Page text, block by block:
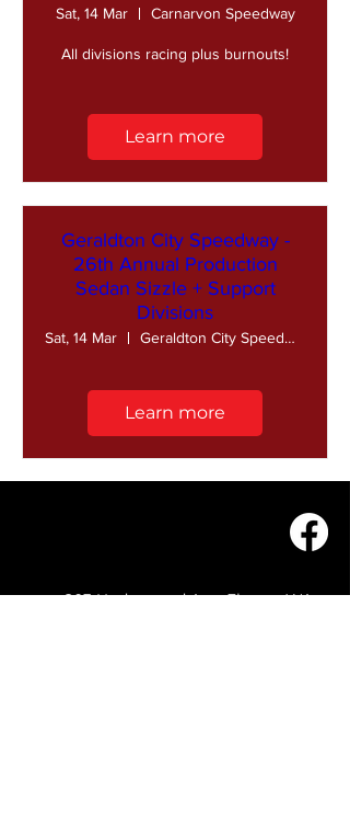
Sat, 14 Mar Carnarvon Speedway
All divisions racing plus burnouts!
Learn more
Geraldton City Speedway -
26th Annual Production
Sedan Sizzle + Support
Divisions
Sat, 14 Mar Geraldton City Speedway
Learn more
203 Underwood Ave, Floreat WA